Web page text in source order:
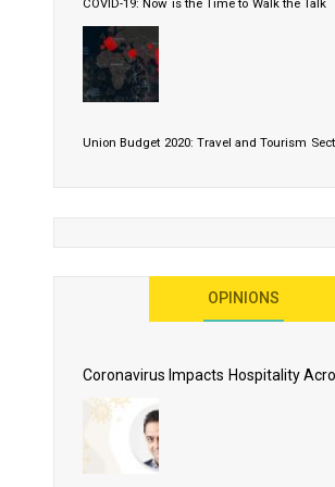
COVID-19: Now is the Time to Walk the Talk
Union Budget 2020: Travel and Tourism
As 2020 Dawns, Challenges Galore for Global
Business Events to be the Growth Driver for
OPINIONS
Coronavirus Impacts Hospitality